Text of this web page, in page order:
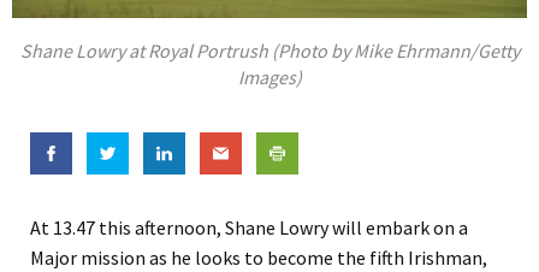
Shane Lowry at Royal Portrush (Photo by Mike Ehrmann/Getty
Images)
At 13.47 this afternoon, Shane Lowry will embark on a
Major mission as he looks to become the fifth Irishman,